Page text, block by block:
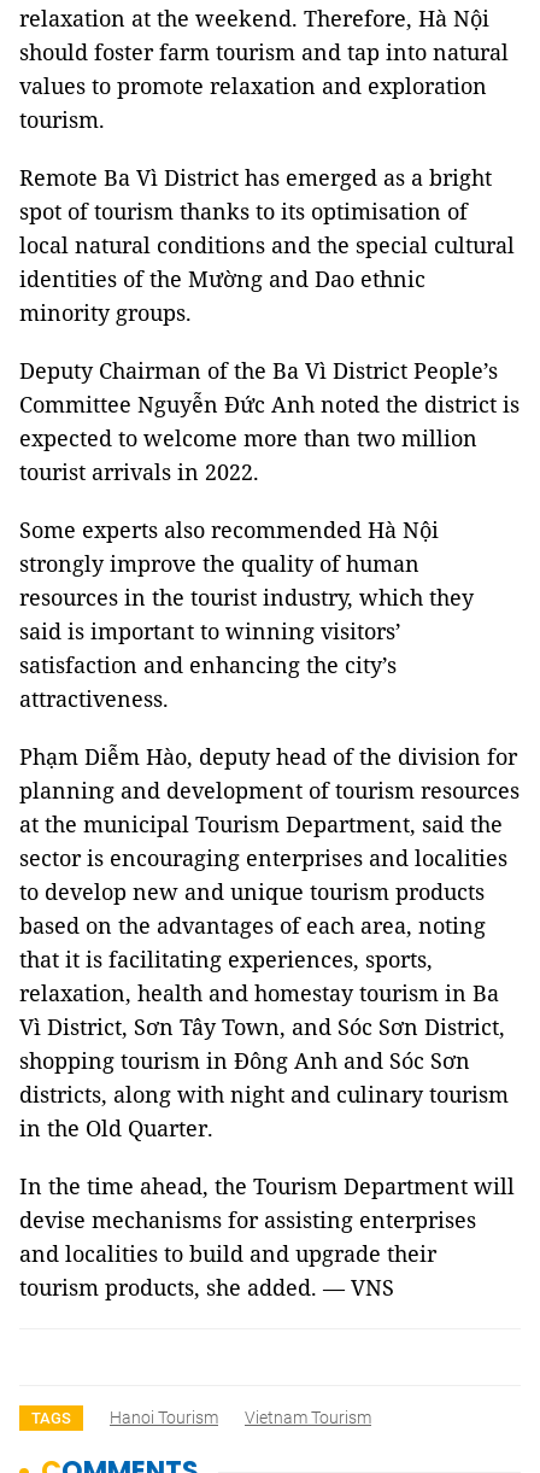
relaxation at the weekend. Therefore, Hà Nội
should foster farm tourism and tap into natural
values to promote relaxation and exploration
tourism.
Remote Ba Vì District has emerged as a bright
spot of tourism thanks to its optimisation of
local natural conditions and the special cultural
identities of the Mường and Dao ethnic
minority groups.
Deputy Chairman of the Ba Vì District People’s
Committee Nguyễn Đức Anh noted the district is
expected to welcome more than two million
tourist arrivals in 2022.
Some experts also recommended Hà Nội
strongly improve the quality of human
resources in the tourist industry, which they
said is important to winning visitors’
satisfaction and enhancing the city’s
attractiveness.
Phạm Diễm Hào, deputy head of the division for
planning and development of tourism resources
at the municipal Tourism Department, said the
sector is encouraging enterprises and localities
to develop new and unique tourism products
based on the advantages of each area, noting
that it is facilitating experiences, sports,
relaxation, health and homestay tourism in Ba
Vì District, Sơn Tây Town, and Sóc Sơn District,
shopping tourism in Đông Anh and Sóc Sơn
districts, along with night and culinary tourism
in the Old Quarter.
In the time ahead, the Tourism Department will
devise mechanisms for assisting enterprises
and localities to build and upgrade their
tourism products, she added. — VNS
TAGS Hanoi Tourism Vietnam Tourism